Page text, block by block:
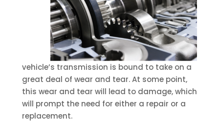
vehicle’s transmission is bound to take on a
great deal of wear and tear. At some point,
this wear and tear will lead to damage, which
will prompt the need for either a repair or a
replacement.